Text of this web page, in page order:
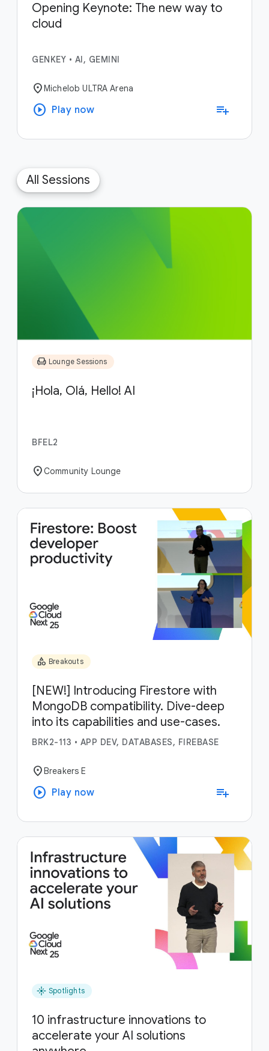
Opening Keynote: The new way to
cloud
GENKEY • AI, GEMINI
location_on Michelob ULTRA Arena
play_circle Play now playlist_add
All Sessions
chair Lounge Sessions
¡Hola, Olá, Hello! AI
BFEL2
location_onCommunity Lounge
category Breakouts
[NEW!] Introducing Firestore with
MongoDB compatibility. Dive-deep
into its capabilities and use-cases.
BRK2-113 • APP DEV, DATABASES, FIREBASE
location_onBreakers E
play_circle Play now playlist_add
flare Spotlights
10 infrastructure innovations to
accelerate your AI solutions